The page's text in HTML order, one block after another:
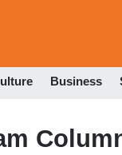
Business